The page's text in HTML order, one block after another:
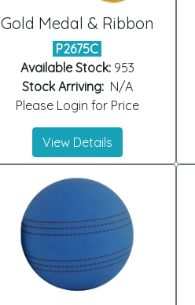
Gold Medal & Ribbon
P2675C
Available Stock:953
Stock Arriving:N/A
Please Login for Price
View Details